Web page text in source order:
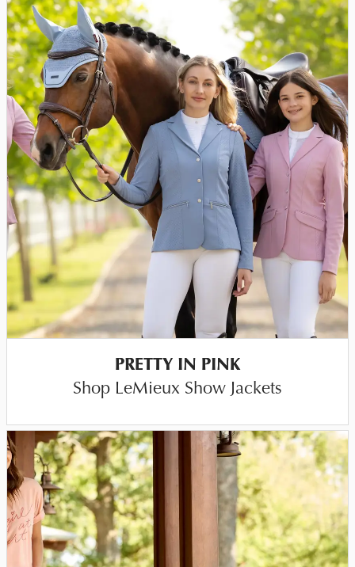
Shop LeMieux Show Jackets
PRETTY IN PINK